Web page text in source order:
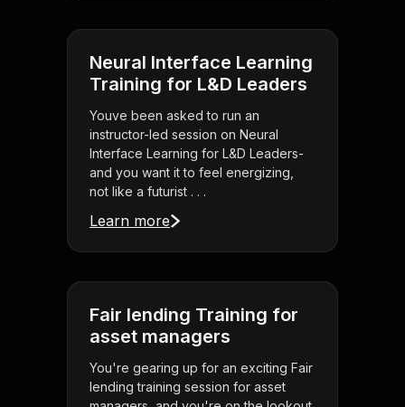
Neural Interface Learning
Training for L&D Leaders
Youve been asked to run an
instructor-led session on Neural
Interface Learning for L&D Leaders-
and you want it to feel energizing,
not like a futurist . . .
Learn more
Fair lending Training for
asset managers
You're gearing up for an exciting Fair
lending training session for asset